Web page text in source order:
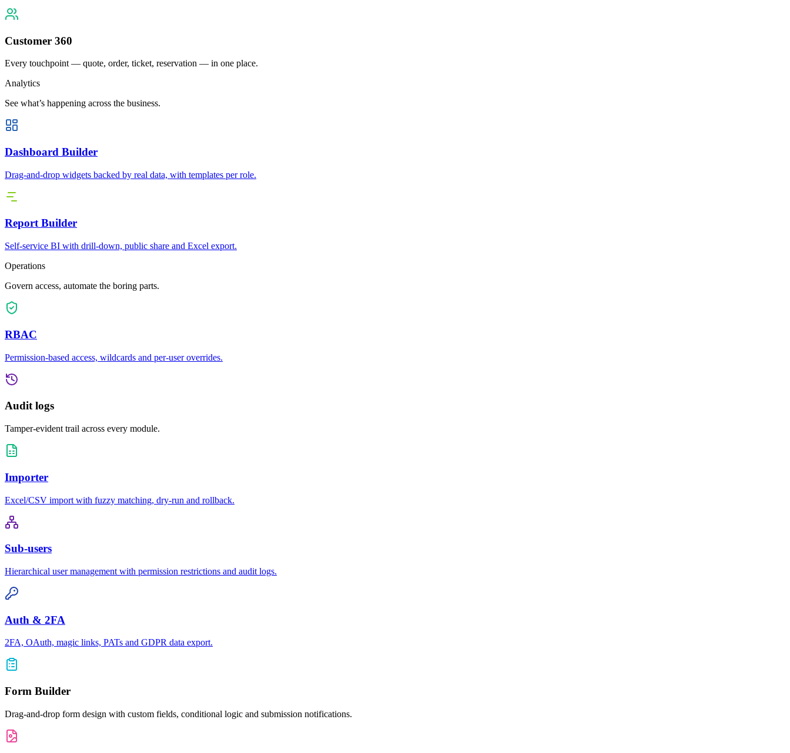
Customer 360
Every touchpoint — quote, order, ticket, reservation — in one place.
Analytics
See what’s happening across the business.
Dashboard Builder
Drag-and-drop widgets backed by real data, with templates per role.
Report Builder
Self-service BI with drill-down, public share and Excel export.
Operations
Govern access, automate the boring parts.
RBAC
Permission-based access, wildcards and per-user overrides.
Audit logs
Tamper-evident trail across every module.
Importer
Excel/CSV import with fuzzy matching, dry-run and rollback.
Sub-users
Hierarchical user management with permission restrictions and audit logs.
Auth & 2FA
2FA, OAuth, magic links, PATs and GDPR data export.
Form Builder
Drag-and-drop form design with custom fields, conditional logic and submission notifications.